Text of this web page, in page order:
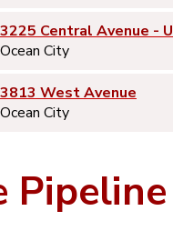
3225 Central Avenue -
Ocean City
3813 West Avenue
Ocean City
Pipeline